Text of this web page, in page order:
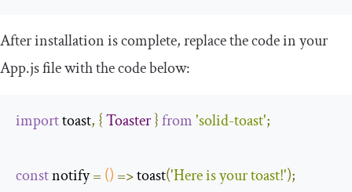
After installation is complete, replace the code in your
App.jsfile with the code below:
import toast, {Toaster}from'solid-toast';
const notify = () => toast('Here is your toast!');